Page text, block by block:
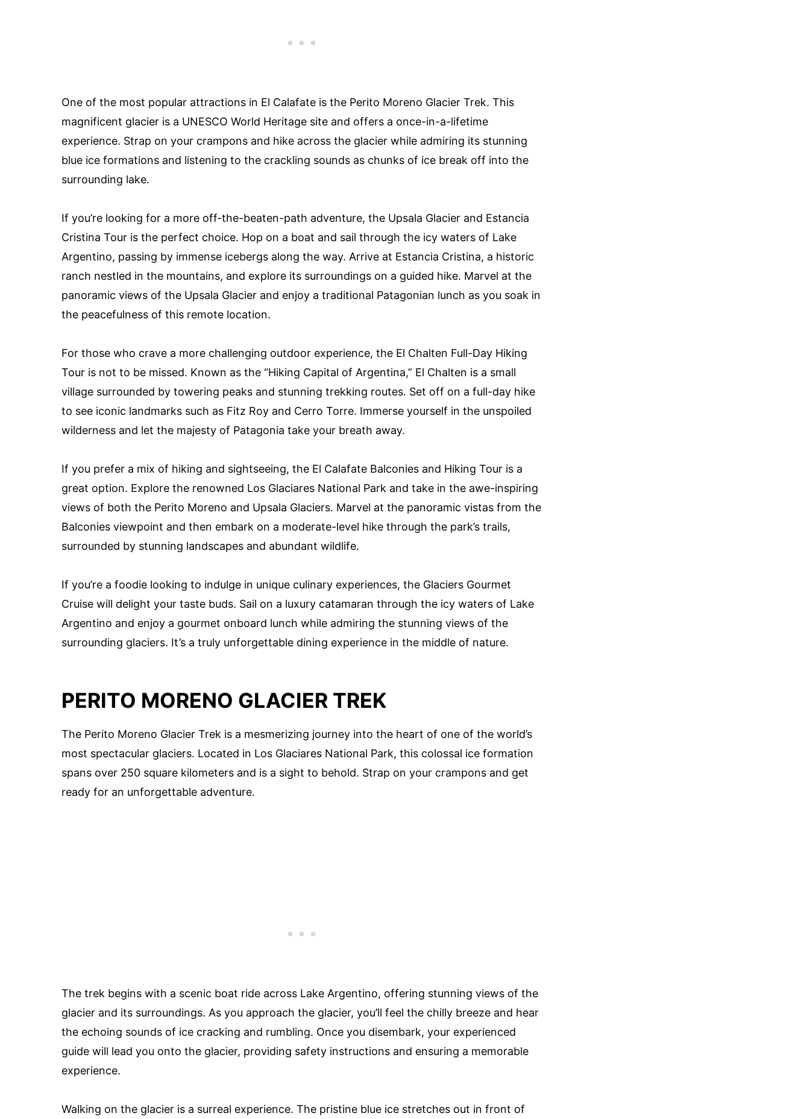
One of the most popular attractions in El Calafate is the Perito Moreno Glacier Trek. This
magnificent glacier is a UNESCO World Heritage site and offers a once-in-a-lifetime
experience. Strap on your crampons and hike across the glacier while admiring its stunning
blue ice formations and listening to the crackling sounds as chunks of ice break off into the
surrounding lake.
If you’re looking for a more off-the-beaten-path adventure, the Upsala Glacier and Estancia
Cristina Tour is the perfect choice. Hop on a boat and sail through the icy waters of Lake
Argentino, passing by immense icebergs along the way. Arrive at Estancia Cristina, a historic
ranch nestled in the mountains, and explore its surroundings on a guided hike. Marvel at the
panoramic views of the Upsala Glacier and enjoy a traditional Patagonian lunch as you soak in
the peacefulness of this remote location.
For those who crave a more challenging outdoor experience, the El Chalten Full-Day Hiking
Tour is not to be missed. Known as the “Hiking Capital of Argentina,” El Chalten is a small
village surrounded by towering peaks and stunning trekking routes. Set off on a full-day hike
to see iconic landmarks such as Fitz Roy and Cerro Torre. Immerse yourself in the unspoiled
wilderness and let the majesty of Patagonia take your breath away.
If you prefer a mix of hiking and sightseeing, the El Calafate Balconies and Hiking Tour is a
great option. Explore the renowned Los Glaciares National Park and take in the awe-inspiring
views of both the Perito Moreno and Upsala Glaciers. Marvel at the panoramic vistas from the
Balconies viewpoint and then embark on a moderate-level hike through the park’s trails,
surrounded by stunning landscapes and abundant wildlife.
If you’re a foodie looking to indulge in unique culinary experiences, the Glaciers Gourmet
Cruise will delight your taste buds. Sail on a luxury catamaran through the icy waters of Lake
Argentino and enjoy a gourmet onboard lunch while admiring the stunning views of the
surrounding glaciers. It’s a truly unforgettable dining experience in the middle of nature.
PERITO MORENO GLACIER TREK
The Perito Moreno Glacier Trek is a mesmerizing journey into the heart of one of the world’s
most spectacular glaciers. Located in Los Glaciares National Park, this colossal ice formation
spans over 250 square kilometers and is a sight to behold. Strap on your crampons and get
ready for an unforgettable adventure.
The trek begins with a scenic boat ride across Lake Argentino, offering stunning views of the
glacier and its surroundings. As you approach the glacier, you’ll feel the chilly breeze and hear
the echoing sounds of ice cracking and rumbling. Once you disembark, your experienced
guide will lead you onto the glacier, providing safety instructions and ensuring a memorable
experience.
Walking on the glacier is a surreal experience. The pristine blue ice stretches out in front of